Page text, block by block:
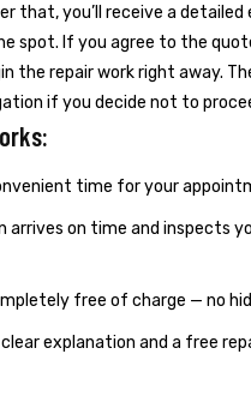
that, you’ll receive a
spot. If you agree to the
the repair work right away.
if you decide not to
time for your
arrives on time and inspects
free of charge — no
explanation and a free